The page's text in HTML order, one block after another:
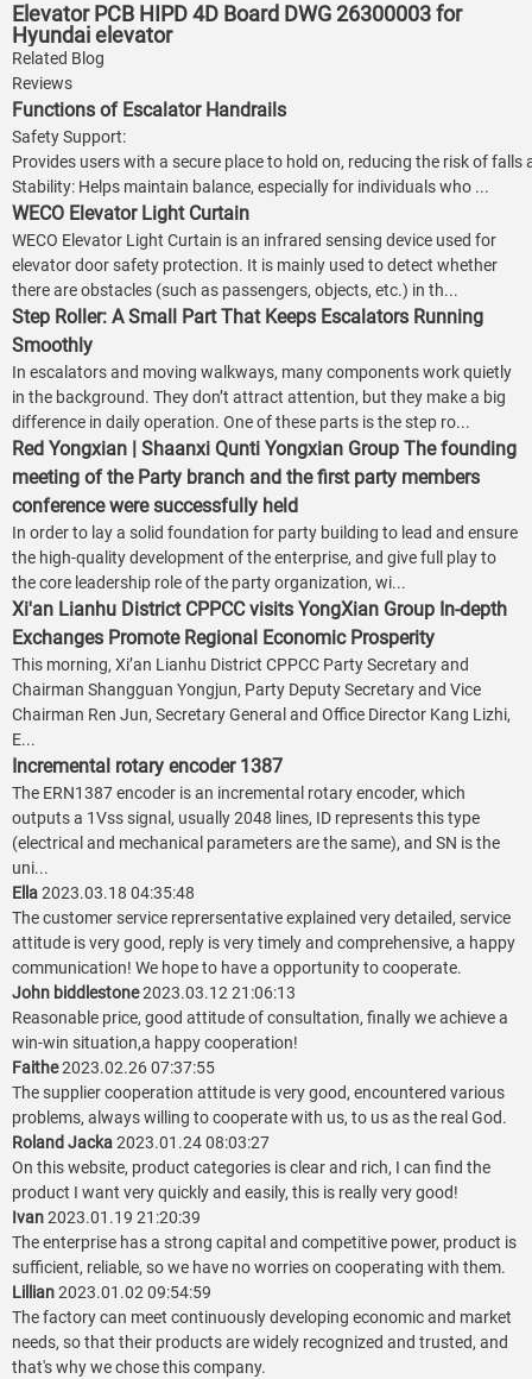
Elevator PCB HIPD 4D Board DWG 26300003 for
Hyundai elevator
Related Blog
Reviews
Functions of Escalator Handrails
Safety Support:
Provides users with a secure place to hold on, reducing the risk of
Stability: Helps maintain balance, especially for individuals who ...
WECO Elevator Light Curtain
WECO Elevator Light Curtain is an infrared sensing device used for
elevator door safety protection. It is mainly used to detect whether
there are obstacles (such as passengers, objects, etc.) in th...
Step Roller: A Small Part That Keeps Escalators Running
Smoothly
In escalators and moving walkways, many components work quietly
in the background. They don’t attract attention, but they make a big
difference in daily operation. One of these parts is the step ro...
Red Yongxian | Shaanxi Qunti Yongxian Group The founding
meeting of the Party branch and the first party members
conference were successfully held
In order to lay a solid foundation for party building to lead and ensure
the high-quality development of the enterprise, and give full play to
the core leadership role of the party organization, wi...
Xi'an Lianhu District CPPCC visits YongXian Group In-depth
Exchanges Promote Regional Economic Prosperity
This morning, Xi’an Lianhu District CPPCC Party Secretary and
Chairman Shangguan Yongjun, Party Deputy Secretary and Vice
Chairman Ren Jun, Secretary General and Office Director Kang Lizhi,
E...
Incremental rotary encoder 1387
The ERN1387 encoder is an incremental rotary encoder, which
outputs a 1Vss signal, usually 2048 lines, ID represents this type
(electrical and mechanical parameters are the same), and SN is the
uni...
Ella2023.03.18 04:35:48
The customer service reprersentative explained very detailed, service
attitude is very good, reply is very timely and comprehensive, a happy
communication! We hope to have a opportunity to cooperate.
John biddlestone2023.03.12 21:06:13
Reasonable price, good attitude of consultation, finally we achieve a
win-win situation,a happy cooperation!
Faithe2023.02.26 07:37:55
The supplier cooperation attitude is very good, encountered various
problems, always willing to cooperate with us, to us as the real God.
Roland Jacka2023.01.24 08:03:27
On this website, product categories is clear and rich, I can find the
product I want very quickly and easily, this is really very good!
Ivan2023.01.19 21:20:39
The enterprise has a strong capital and competitive power, product is
sufficient, reliable, so we have no worries on cooperating with them.
Lillian2023.01.02 09:54:59
The factory can meet continuously developing economic and market
needs, so that their products are widely recognized and trusted, and
that's why we chose this company.